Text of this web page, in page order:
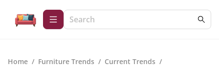
Home / Furniture Trends / Current Trends /